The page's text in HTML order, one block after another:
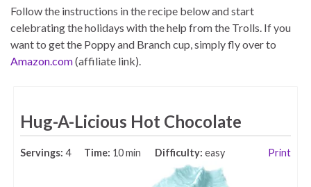
Follow the instructions in the recipe below and start
celebrating the holidays with the help from the Trolls. If you
want to get the Poppy and Branch cup, simply fly over to
Amazon.com(affiliate link).
Hug-A-Licious Hot Chocolate
Servings: 4 Time: 10 min Difficulty: easy Print